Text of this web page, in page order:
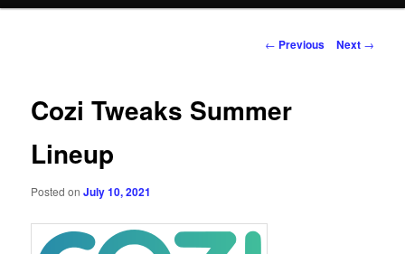
Post
← Previous Next →
Cozi Tweaks Summer
Lineup
Posted onJuly 10, 2021